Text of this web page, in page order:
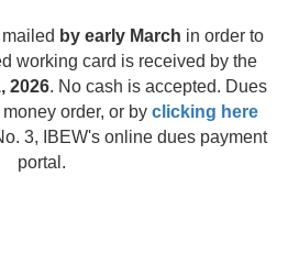
by early March in order to
working card is received by the
2026. No cash is accepted. Dues
order, or by clicking here
3, IBEW's online dues payment
portal.